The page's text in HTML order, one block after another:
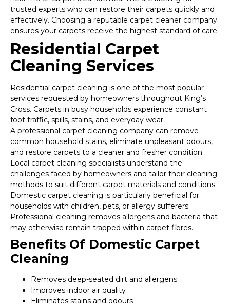
trusted experts who can restore their carpets quickly and
effectively. Choosing a reputable carpet cleaner company
ensures your carpets receive the highest standard of care.
Residential Carpet
Cleaning Services
Residential carpet cleaning is one of the most popular
services requested by homeowners throughout King’s
Cross. Carpets in busy households experience constant
foot traffic, spills, stains, and everyday wear.
A professional carpet cleaning company can remove
common household stains, eliminate unpleasant odours,
and restore carpets to a cleaner and fresher condition.
Local carpet cleaning specialists understand the
challenges faced by homeowners and tailor their cleaning
methods to suit different carpet materials and conditions.
Domestic carpet cleaning is particularly beneficial for
households with children, pets, or allergy sufferers.
Professional cleaning removes allergens and bacteria that
may otherwise remain trapped within carpet fibres.
Benefits Of Domestic Carpet
Cleaning
Removes deep-seated dirt and allergens
Improves indoor air quality
Eliminates stains and odours